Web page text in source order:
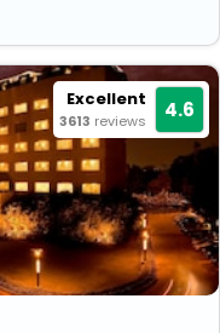
Excellent
3613 reviews 4.6